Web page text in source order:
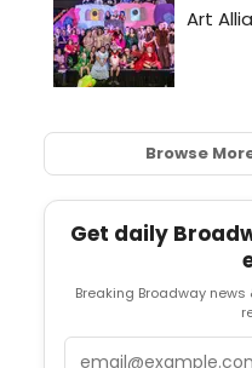
Browse
Get daily
Breaking Broadway